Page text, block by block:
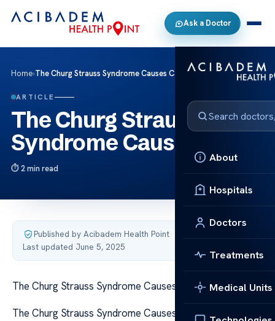
Ask a Doctor
About
Hospitals
Doctors
Treatments
Medical Units
Home›The Churg Strauss Syndrome Causes Care
ARTICLE
The Churg Strauss
Syndrome Causes Care
2 min read
Published by Acibadem Health Point·
Last updated June 5, 2025
The Churg Strauss Syndrome Causes Care
The Churg Strauss Syndrome Causes Care Churg